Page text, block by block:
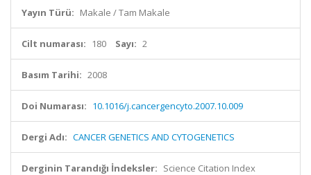
Yayın Türü: Makale / Tam Makale
Cilt numarası: 180 Sayı: 2
Basım Tarihi: 2008
Doi Numarası: 10.1016/j.cancergencyto.2007.10.009
Dergi Adı: CANCER GENETICS AND CYTOGENETICS
Derginin Tarandığı İndeksler: Science Citation Index